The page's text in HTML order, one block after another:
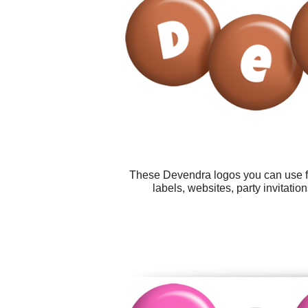
These Devendra logos you can use
labels, websites, party